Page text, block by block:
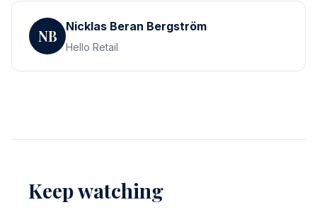
NB Nicklas Beran Bergström
Hello Retail
Keep watching